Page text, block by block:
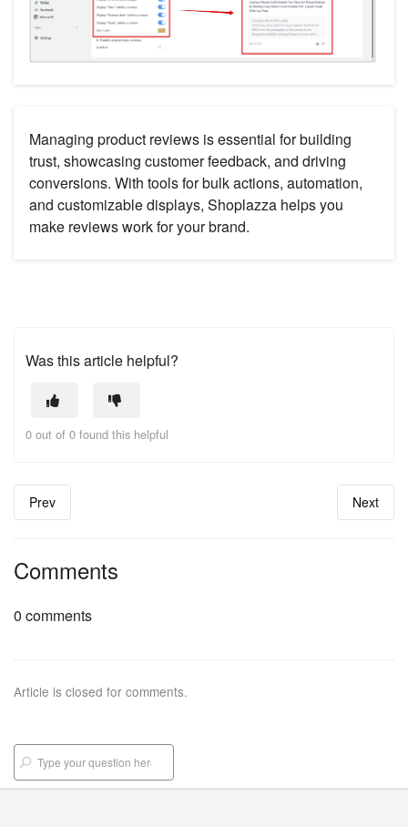
Managing product reviews is essential for building
trust, showcasing customer feedback, and driving
conversions. With tools for bulk actions, automation,
and customizable displays, Shoplazza helps you
make reviews work for your brand.
Was this article helpful?
0 out of 0 found this helpful
Prev Next
Comments
0 comments
Article is closed for comments.